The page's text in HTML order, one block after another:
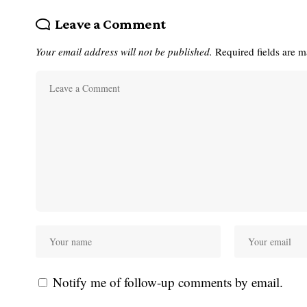
Leave a Comment
Your email address will not be published. Required fields are
Notify me of follow-up comments by email.